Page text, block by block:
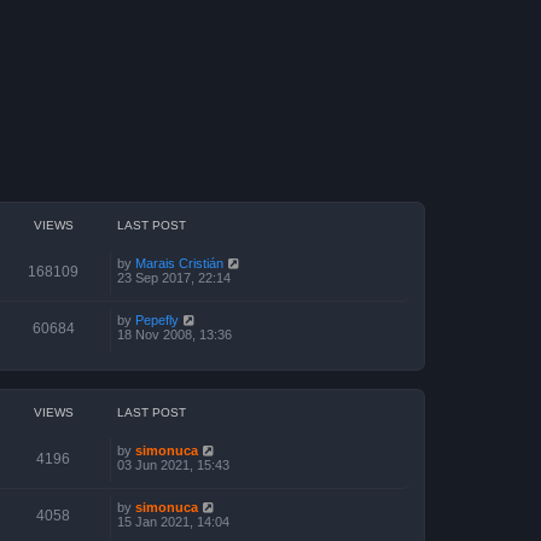
VIEWS LAST POST
168109 by Marais Cristián
23 Sep 2017, 22:14
60684 by Pepefly
18 Nov 2008, 13:36
VIEWS LAST POST
4196 by simonuca
03 Jun 2021, 15:43
4058 by simonuca
15 Jan 2021, 14:04